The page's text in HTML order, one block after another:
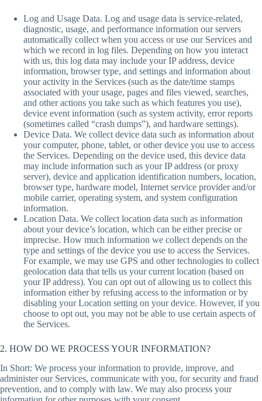
Log and Usage Data. Log and usage data is service-related,
diagnostic, usage, and performance information our servers
automatically collect when you access or use our Services and
which we record in log files. Depending on how you interact
with us, this log data may include your IP address, device
information, browser type, and settings and information about
your activity in the Services (such as the date/time stamps
associated with your usage, pages and files viewed, searches,
and other actions you take such as which features you use),
device event information (such as system activity, error reports
(sometimes called “crash dumps”), and hardware settings).
Device Data. We collect device data such as information about
your computer, phone, tablet, or other device you use to access
the Services. Depending on the device used, this device data
may include information such as your IP address (or proxy
server), device and application identification numbers, location,
browser type, hardware model, Internet service provider and/or
mobile carrier, operating system, and system configuration
information.
Location Data. We collect location data such as information
about your device’s location, which can be either precise or
imprecise. How much information we collect depends on the
type and settings of the device you use to access the Services.
For example, we may use GPS and other technologies to collect
geolocation data that tells us your current location (based on
your IP address). You can opt out of allowing us to collect this
information either by refusing access to the information or by
disabling your Location setting on your device. However, if you
choose to opt out, you may not be able to use certain aspects of
the Services.
2. HOW DO WE PROCESS YOUR INFORMATION?
In Short: We process your information to provide, improve, and
administer our Services, communicate with you, for security and fraud
prevention, and to comply with law. We may also process your